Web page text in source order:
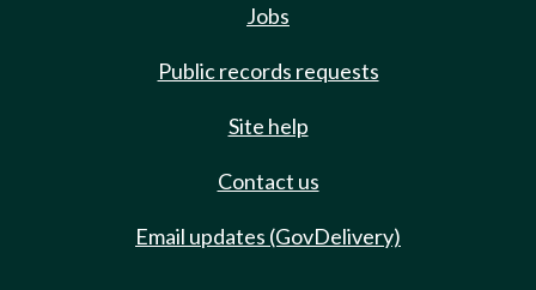
Jobs
Public records requests
Site help
Contact us
Email updates (GovDelivery)